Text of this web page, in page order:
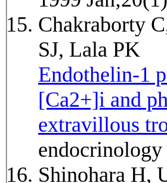
Chakraborty
SJ, Lala PK
Endothelin-1
[Ca2+]i and
extravillous
Shinohara H,